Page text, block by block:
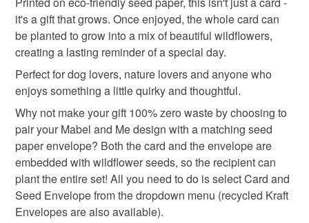
green gift handmade card birthday card
quirky gift
Materials
Seed paper Cotton waste Wildflower Seeds
hygiene seal (cosmetics, underwear) in instances where
the seal is broken; digital items.
Please note that if your order is being posted outside
mainland UK, you (or the recipient) may have to pay
customs or VAT charges and a handling fee. The seller is
not responsible for any charges or fees that may incur.
Read the Folksy Returns Policy.
it's a gift that grows. Once enjoyed, the whole card can
be planted to grow into a mix of beautiful wildflowers,
creating a lasting reminder of a special day.
Perfect for dog lovers, nature lovers and anyone who
enjoys something a little quirky and thoughtful.
Why not make your gift 100% zero waste by choosing to
pair your Mabel and Me design with a matching seed
paper envelope? Both the card and the envelope are
embedded with wildflower seeds, so the recipient can
plant the entire set! All you need to do is select Card and
Seed Envelope from the dropdown menu (recycled Kraft
Envelopes are also available).